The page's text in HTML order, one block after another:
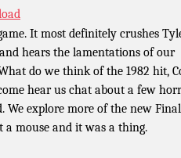
It most definitely crushes
hears the lamentations of our
do we think of the 1982 hit,
hear us chat about a few
We explore more of the new Final
a mouse and it was a thing.